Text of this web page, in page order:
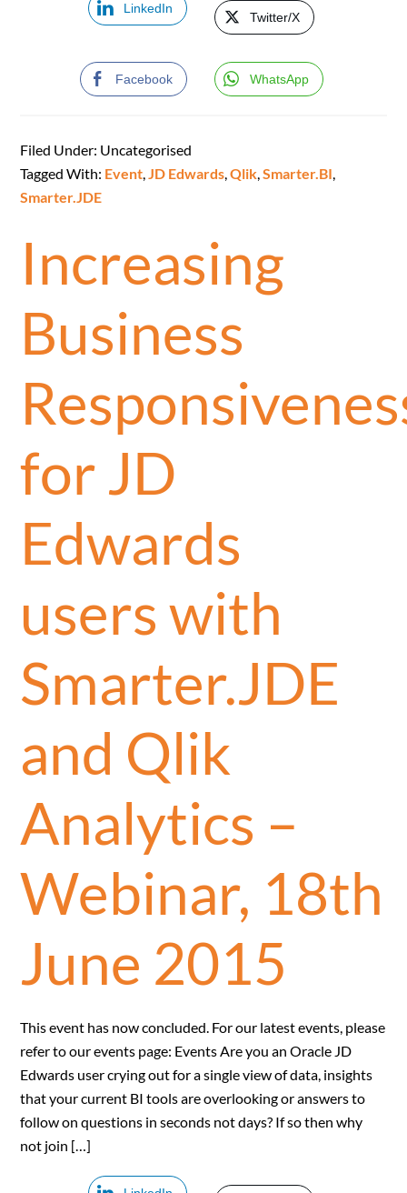
LinkedIn
Twitter/X
Facebook WhatsApp
Filed Under: Uncategorised
Tagged With: Event,JD Edwards,Qlik,Smarter.BI,
Smarter.JDE
Increasing
Business
for JD
Edwards
users with
Smarter.JDE
and Qlik
Analytics –
Webinar, 18th
June 2015
This event has now concluded. For our latest events, please
refer to our events page: Events Are you an Oracle JD
Edwards user crying out for a single view of data, insights
that your current BI tools are overlooking or answers to
follow on questions in seconds not days? If so then why
not join […]